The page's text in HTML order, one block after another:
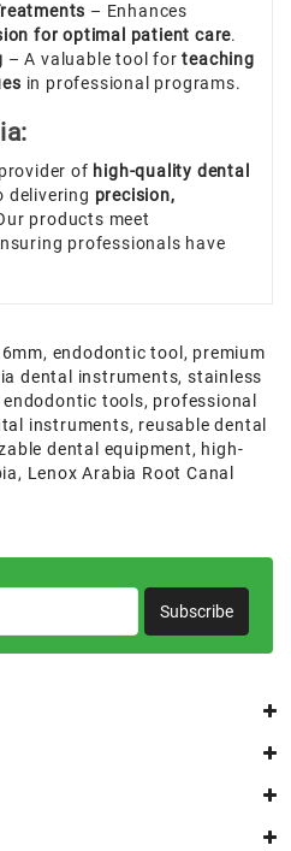
– Enhances
for optimal patient care.
– A valuable tool forteaching
in professional programs.
of high-quality dental
delivering precision,
products meet
professionals have
, endodontic tool , premium
dental instruments,stainless
endodontic tools, professional
instruments, reusable dental
dental equipment, high-
, Lenox Arabia Root Canal
Subscribe